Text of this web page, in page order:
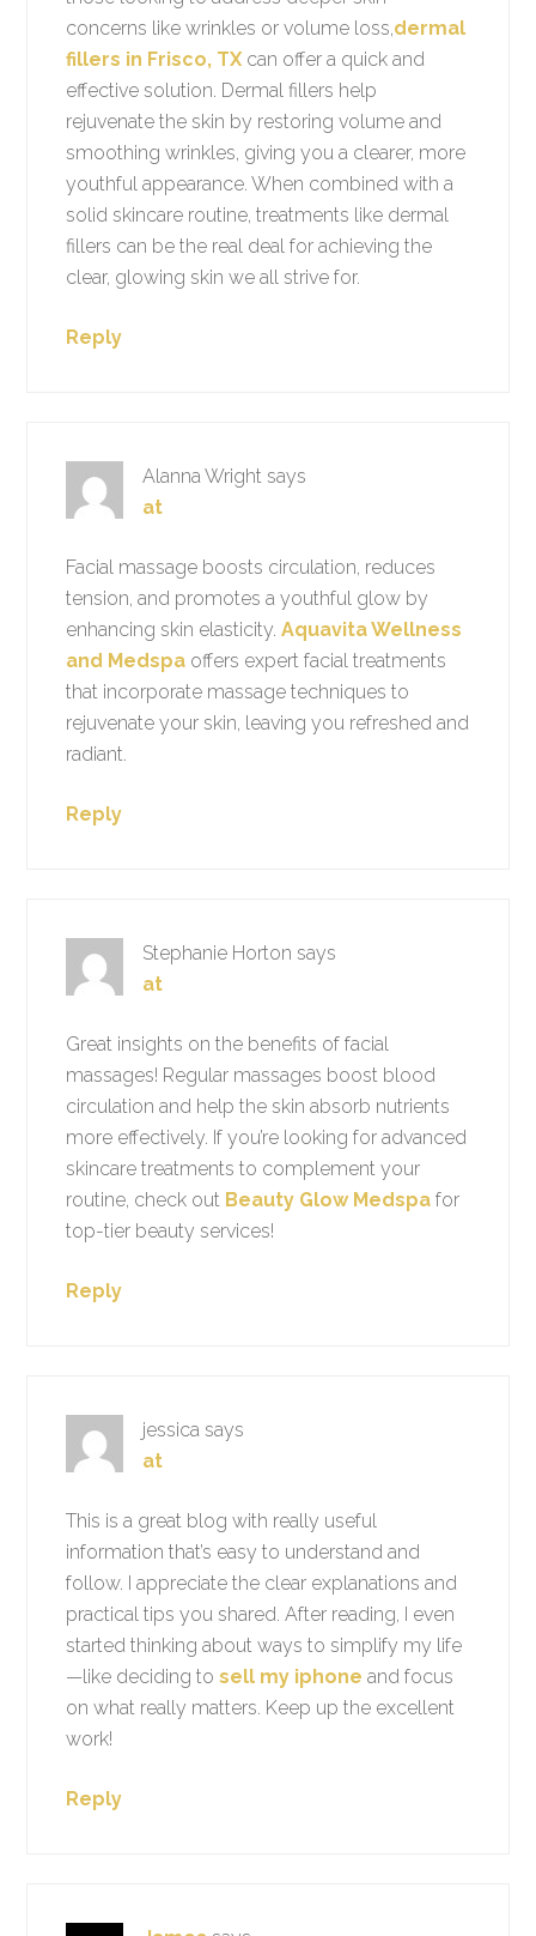
concerns like wrinkles or volume loss,dermal
fillers in Frisco, TX can offer a quick and
effective solution. Dermal fillers help
rejuvenate the skin by restoring volume and
smoothing wrinkles, giving you a clearer, more
youthful appearance. When combined with a
solid skincare routine, treatments like dermal
fillers can be the real deal for achieving the
clear, glowing skin we all strive for.
Reply
Alanna Wright says
at
Facial massage boosts circulation, reduces
tension, and promotes a youthful glow by
enhancing skin elasticity.Aquavita Wellness
and Medspa offers expert facial treatments
that incorporate massage techniques to
rejuvenate your skin, leaving you refreshed and
radiant.
Reply
Stephanie Horton says
at
Great insights on the benefits of facial
massages! Regular massages boost blood
circulation and help the skin absorb nutrients
more effectively. If you’re looking for advanced
skincare treatments to complement your
routine, check out Beauty Glow Medspa for
top-tier beauty services!
Reply
jessica says
at
This is a great blog with really useful
information that’s easy to understand and
follow. I appreciate the clear explanations and
practical tips you shared. After reading, I even
started thinking about ways to simplify my life
—like deciding tosell my iphone and focus
on what really matters. Keep up the excellent
work!
Reply